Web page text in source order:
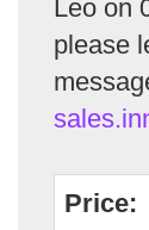
Leo on
please
Price: